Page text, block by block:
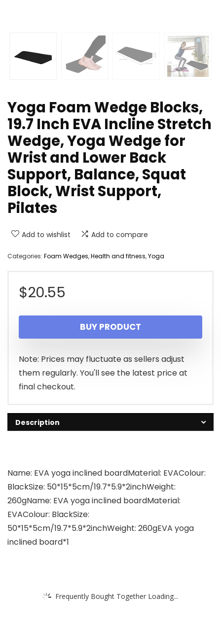
Yoga Foam Wedge Blocks,
19.7 Inch EVA Incline Stretch
Wedge, Yoga Wedge for
Wrist and Lower Back
Support, Balance, Squat
Block, Wrist Support,
Pilates
Add to wishlist Add to compare
Categories: Foam Wedges,Health and fitness,Yoga
$20.55
BUY PRODUCT
Note: Prices may fluctuate as sellers adjust
them regularly. You'll see the latest price at
final checkout.
Description
Name: EVA yoga inclined boardMaterial: EVAColour:
BlackSize: 50*15*5cm/19.7*5.9*2inchWeight:
260gName: EVA yoga inclined boardMaterial:
EVAColour: BlackSize:
50*15*5cm/19.7*5.9*2inchWeight: 260gEVA yoga
inclined board*1
Frequently Bought Together Loading...